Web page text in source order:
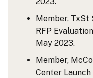
Member,
RFP
May 2023.
Member,
Center Launch